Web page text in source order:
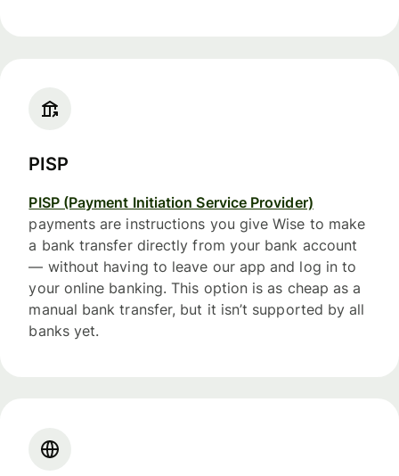
PISP
PISP (Payment Initiation Service Provider)
payments are instructions you give Wise to make
a bank transfer directly from your bank account
— without having to leave our app and log in to
your online banking. This option is as cheap as a
manual bank transfer, but it isn’t supported by all
banks yet.